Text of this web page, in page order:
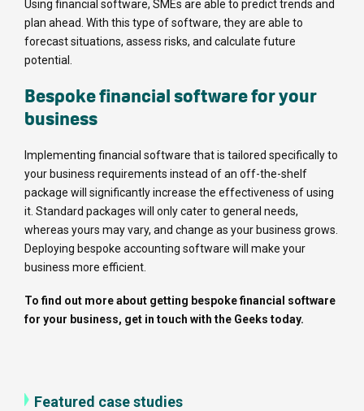
Using financial software, SMEs are able to predict trends and
plan ahead. With this type of software, they are able to
forecast situations, assess risks, and calculate future
potential.
Bespoke financial software for your
business
Implementing financial software that is tailored specifically to
your business requirements instead of an off-the-shelf
package will significantly increase the effectiveness of using
it. Standard packages will only cater to general needs,
whereas yours may vary, and change as your business grows.
Deploying bespoke accounting software will make your
business more efficient.
To find out more about getting bespoke financial software
for your business, get in touch with the Geeks today.
Featured case studies